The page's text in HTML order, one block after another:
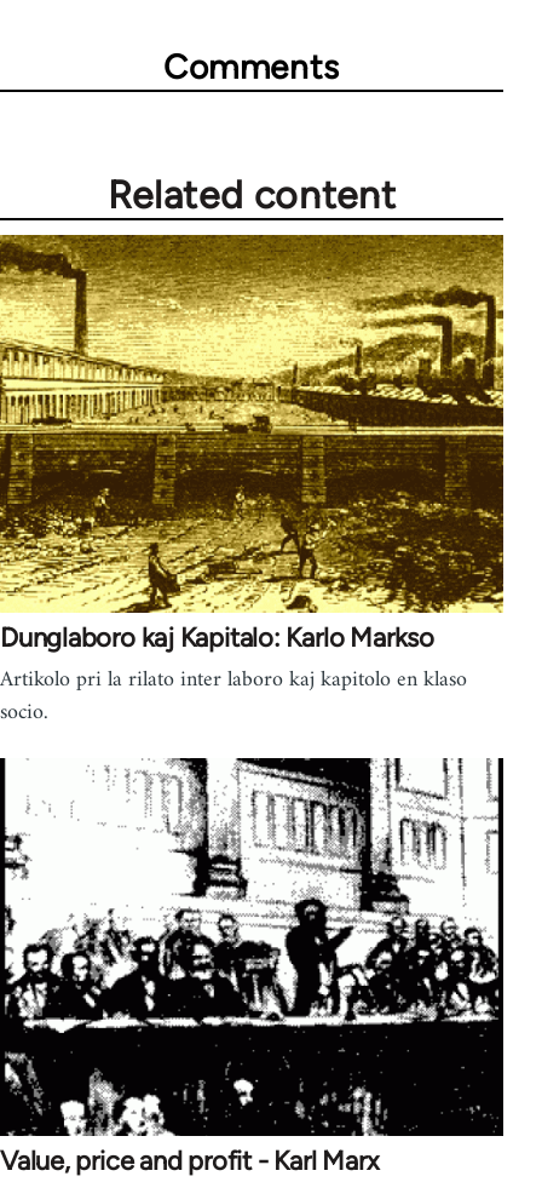
Comments
Related content
Dunglaboro kaj Kapitalo: Karlo Markso
Artikolo pri la rilato inter laboro kaj kapitolo en klaso
socio.
Value, price and profit - Karl Marx